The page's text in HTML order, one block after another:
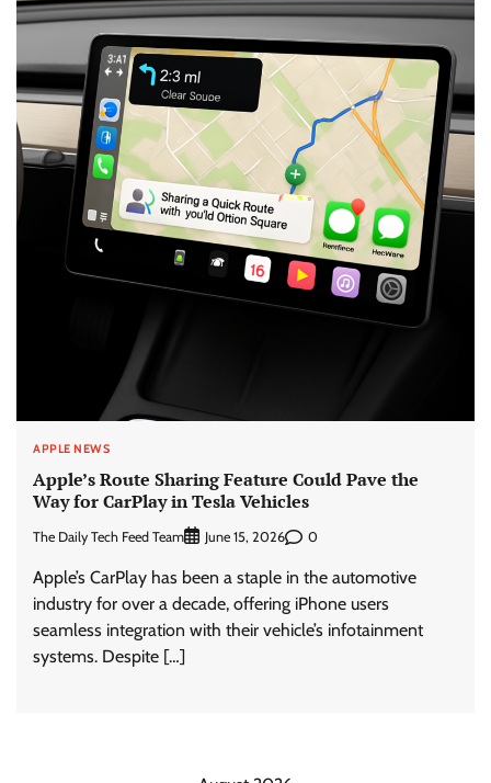
APPLE NEWS
Apple’s Route Sharing Feature Could Pave the
Way for CarPlay in Tesla Vehicles
The Daily Tech Feed Team June 15, 2026 0
Apple’s CarPlay has been a staple in the automotive
industry for over a decade, offering iPhone users
seamless integration with their vehicle’s infotainment
systems. Despite […]